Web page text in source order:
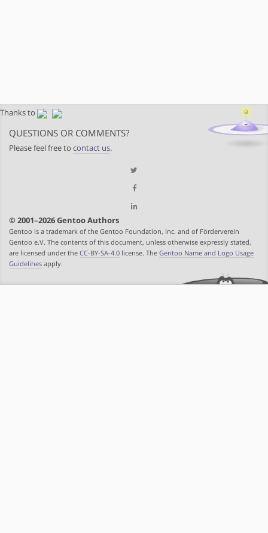
Thanks to
QUESTIONS OR COMMENTS?
Please feel free to contact us.
© 2001–2026 Gentoo Authors
Gentoo is a trademark of the Gentoo Foundation, Inc. and of Förderverein
Gentoo e.V. The contents of this document, unless otherwise expressly stated,
are licensed under the CC-BY-SA-4.0 license. The Gentoo Name and Logo Usage
Guidelines apply.